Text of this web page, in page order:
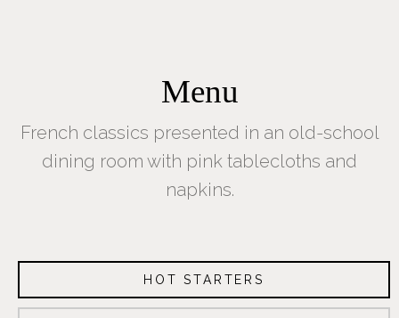
Menu
French classics presented in an old-school
dining room with pink tablecloths and
napkins.
HOT STARTERS